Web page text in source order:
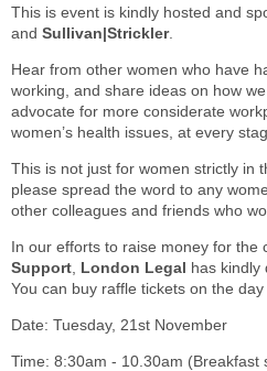
This is event is kindly hosted and
and Sullivan|Strickler.
Hear from other women who have
working, and share ideas on how
advocate for more considerate
women’s health issues, at every
This is not just for women strictly in
please spread the word to any
other colleagues and friends who
In our efforts to raise money for the
Support London Legal has kindly
You can buy raffle tickets on the day
Date: Tuesday, 21st November
Time: 8:30am - 10.30am (Breakfast